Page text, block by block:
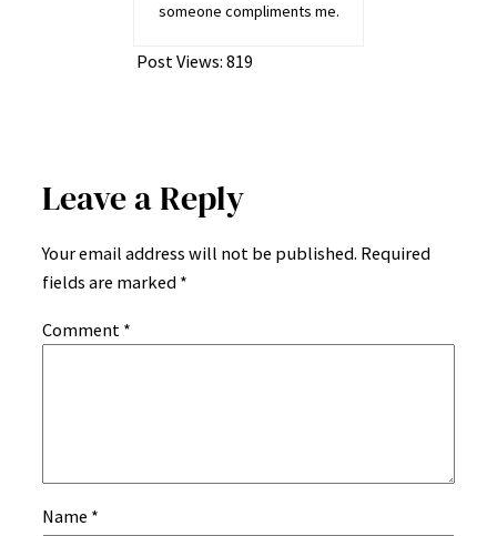
someone compliments me.
Post Views: 819
Leave a Reply
Your email address will not be published. Required
fields are marked *
Comment *
Name *